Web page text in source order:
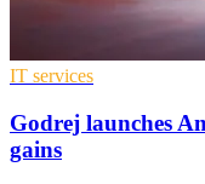
IT services
Godrej launches
gains